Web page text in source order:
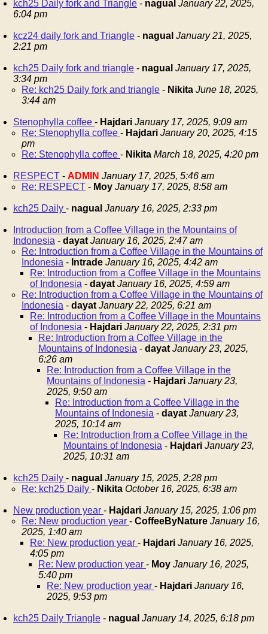
kch25 Daily fork and Triangle - nagual January 22, 2025,
6:04 pm
kcz24 daily fork and Triangle - nagual January 21, 2025,
2:21 pm
kch25 Daily fork and triangle - nagual January 17, 2025,
3:34 pm
Re: kch25 Daily fork and triangle - Nikita June 18, 2025,
3:44 am
Stenophylla coffee - Hajdari January 17, 2025, 9:09 am
Re: Stenophylla coffee - Hajdari January 20, 2025, 4:15
pm
Re: Stenophylla coffee - Nikita March 18, 2025, 4:20 pm
RESPECT - ADMIN January 17, 2025, 5:46 am
Re: RESPECT - Moy January 17, 2025, 8:58 am
kch25 Daily - nagual January 16, 2025, 2:33 pm
Introduction from a Coffee Village in the Mountains of
Indonesia - dayat January 16, 2025, 2:47 am
Re: Introduction from a Coffee Village in the Mountains of
Indonesia - Intrade January 16, 2025, 4:42 am
Re: Introduction from a Coffee Village in the Mountains
of Indonesia - dayat January 16, 2025, 4:59 am
Re: Introduction from a Coffee Village in the Mountains of
Indonesia - dayat January 22, 2025, 6:21 am
Re: Introduction from a Coffee Village in the Mountains
of Indonesia - Hajdari January 22, 2025, 2:31 pm
Re: Introduction from a Coffee Village in the
Mountains of Indonesia - dayat January 23, 2025,
6:26 am
Re: Introduction from a Coffee Village in the
Mountains of Indonesia - Hajdari January 23,
2025, 9:50 am
Re: Introduction from a Coffee Village in the
Mountains of Indonesia - dayat January 23,
2025, 10:14 am
Re: Introduction from a Coffee Village in the
Mountains of Indonesia - Hajdari January 23,
2025, 10:31 am
kch25 Daily - nagual January 15, 2025, 2:28 pm
Re: kch25 Daily - Nikita October 16, 2025, 6:38 am
New production year - Hajdari January 15, 2025, 1:06 pm
Re: New production year - CoffeeByNature January 16,
2025, 1:40 am
Re: New production year - Hajdari January 16, 2025,
4:05 pm
Re: New production year - Moy January 16, 2025,
5:40 pm
Re: New production year - Hajdari January 16,
2025, 9:53 pm
kch25 Daily Triangle - nagual January 14, 2025, 6:18 pm